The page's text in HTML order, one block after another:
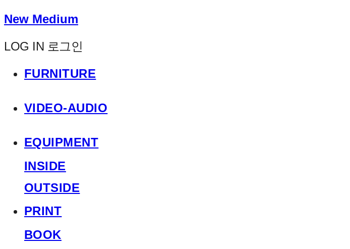
New Medium
LOG IN 로그인
FURNITURE
VIDEO-AUDIO
EQUIPMENT
INSIDE
OUTSIDE
PRINT
BOOK